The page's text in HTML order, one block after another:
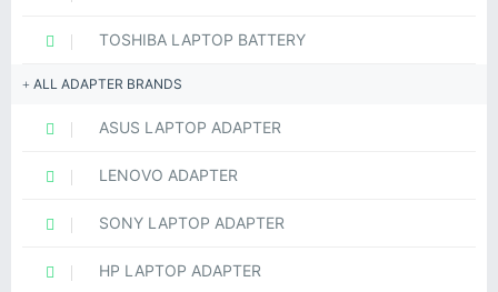
TOSHIBA LAPTOP BATTERY
ALL ADAPTER BRANDS
ASUS LAPTOP ADAPTER
LENOVO ADAPTER
SONY LAPTOP ADAPTER
HP LAPTOP ADAPTER